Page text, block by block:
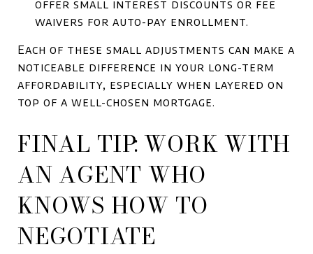
offer small interest discounts or fee
waivers for auto-pay enrollment.
Each of these small adjustments can make a
noticeable difference in your long-term
affordability, especially when layered on
top of a well-chosen mortgage.
FINAL TIP: WORK WITH
AN AGENT WHO
KNOWS HOW TO
NEGOTIATE